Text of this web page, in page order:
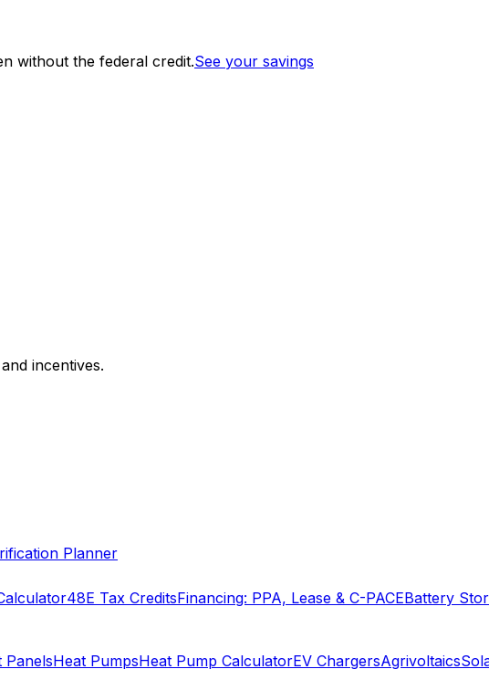
without the federal credit.See your savings
incentives.
Planner
48E Tax CreditsFinancing: PPA, Lease & C-PACEBattery
PanelsHeat PumpsHeat Pump CalculatorEV ChargersAgrivoltaics